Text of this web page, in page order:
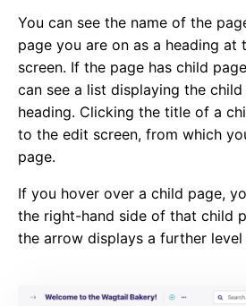
You can see the name of the
page you are on as a heading at
screen. If the page has child
can see a list displaying the
heading. Clicking the title of a
to the edit screen, from which
page.
If you hover over a child page,
the right-hand side of that child
the arrow displays a further